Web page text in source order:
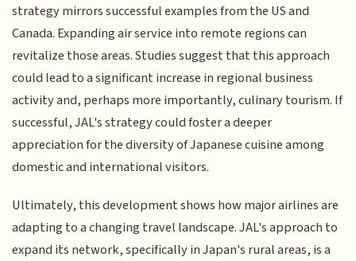
strategy mirrors successful examples from the US and
Canada. Expanding air service into remote regions can
revitalize those areas. Studies suggest that this approach
could lead to a significant increase in regional business
activity and, perhaps more importantly, culinary tourism. If
successful, JAL's strategy could foster a deeper
appreciation for the diversity of Japanese cuisine among
domestic and international visitors.
Ultimately, this development shows how major airlines are
adapting to a changing travel landscape. JAL's approach to
expand its network, specifically in Japan's rural areas, is a